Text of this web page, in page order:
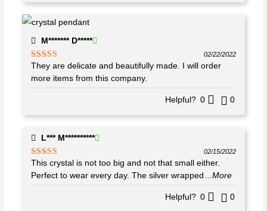
M******* D*****
Rated5out
of 5
02/22/2022
They are delicate and beautifully made. I will order
more items from this company.
Helpful? 0 0
L*** M**********
Rated5out
of 5
02/15/2022
This crystal is not too big and not that small either.
Perfect to wear every day. The silver wrapped ...More
Helpful? 0 0